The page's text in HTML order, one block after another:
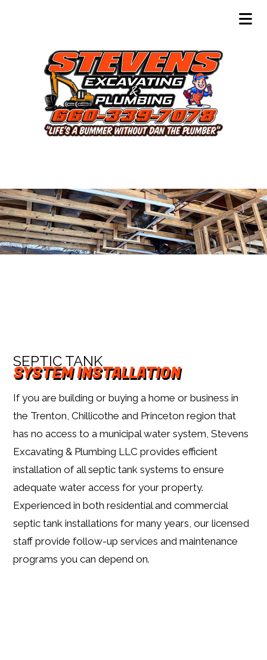
SEPTIC TANK
SYSTEM INSTALLATION
If you are building or buying a home or business in
the Trenton, Chillicothe and Princeton region that
has no access to a municipal water system, Stevens
Excavating & Plumbing LLC provides efficient
installation of all septic tank systems to ensure
adequate water access for your property.
Experienced in both residential and commercial
septic tank installations for many years, our licensed
staff provide follow-up services and maintenance
programs you can depend on.